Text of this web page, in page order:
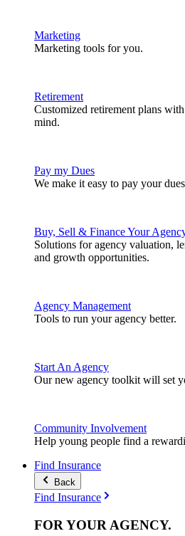
Marketing
Marketing tools for you.
Retirement
Customized retirement plans
mind.
Pay my Dues
We make it easy to pay your
Buy, Sell & Finance Your
Solutions for agency valuation,
and growth opportunities.
Agency Management
Tools to run your agency better.
Start An Agency
Our new agency toolkit will set
Community Involvement
Help young people find a
Find Insurance
Back
Find Insurance
FOR YOUR AGENCY.